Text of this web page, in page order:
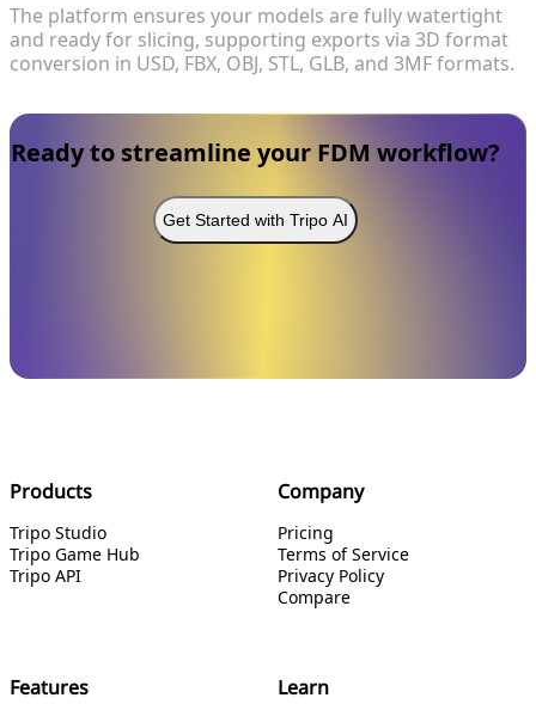
The platform ensures your models are fully watertight
and ready for slicing, supporting exports via 3D format
conversion in USD, FBX, OBJ, STL, GLB, and 3MF formats.
Ready to streamline your FDM workflow?
Get Started with Tripo AI
Products
Tripo Studio
Tripo Game Hub
Tripo API
Company
Pricing
Terms of Service
Privacy Policy
Compare
Features Learn